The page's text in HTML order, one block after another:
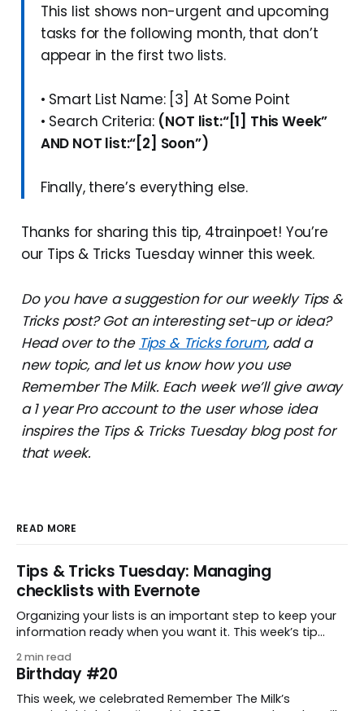
This list shows non-urgent and upcoming
tasks for the following month, that don’t
appear in the first two lists.
• Smart List Name: [3] At Some Point
• Search Criteria: (NOT list:“[1] This Week”
AND NOT list:“[2] Soon”)
Finally, there’s everything else.
Thanks for sharing this tip, 4trainpoet! You’re
our Tips & Tricks Tuesday winner this week.
Do you have a suggestion for our weekly Tips &
Tricks post? Got an interesting set-up or idea?
Head over to the Tips & Tricks forum, add a
new topic, and let us know how you use
Remember The Milk. Each week we’ll give away
a 1 year Pro account to the user whose idea
inspires the Tips & Tricks Tuesday blog post for
that week.
READ MORE
Tips & Tricks Tuesday: Managing
checklists with Evernote
Organizing your lists is an important step to keep your
information ready when you want it. This week’s tip
to keep a group of checklists within reach for reference.
I use Remember The Milk together with Evernote to
manage various
2 min read
Birthday #20
This week, we celebrated Remember The Milk’s